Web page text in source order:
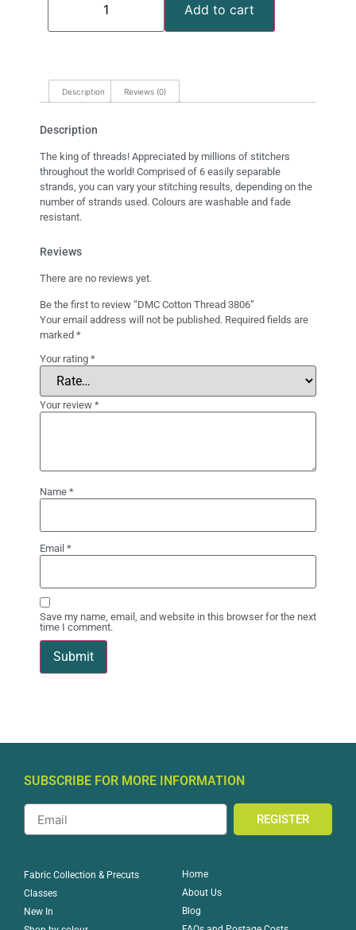
Add to cart
Description Reviews (0)
Description
The king of threads! Appreciated by millions of stitchers
throughout the world! Comprised of 6 easily separable
strands, you can vary your stitching results, depending on the
number of strands used. Colours are washable and fade
resistant.
Reviews
There are no reviews yet.
Be the first to review “DMC Cotton Thread 3806”
Your email address will not be published. Required fields are
marked *
Your rating *
Your review *
Name *
Email *
Save my name, email, and website in this browser for the next
time I comment.
SUBSCRIBE FOR MORE INFORMATION
REGISTER
Fabric Collection & Precuts
Classes
New In
Home
About Us
Blog